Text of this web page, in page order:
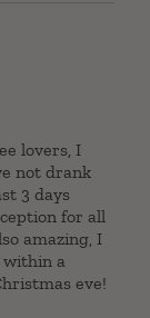
lovers, I
not drank
3 days
for all
amazing, I
within a
eve!